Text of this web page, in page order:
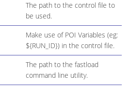
The path to the control file to
be used.
Make use of POI Variables (eg:
${RUN_ID}) in the control file.
The path to the fastload
command line utility.